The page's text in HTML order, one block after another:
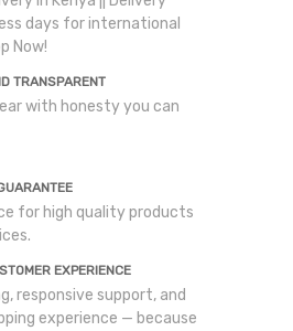
days for international
Now!
TRANSPARENT
with honesty you can
for high quality products
EXPERIENCE
responsive support, and
experience — because